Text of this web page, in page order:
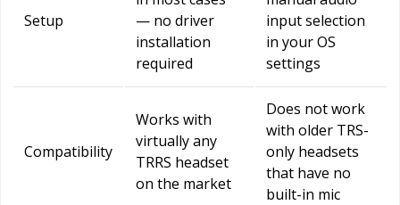
Setup
— no driver
installation
required
input selection
in your OS
settings
Compatibility
Works with
virtually any
TRRS headset
on the market
Does not work
with older TRS-
only headsets
that have no
built-in mic